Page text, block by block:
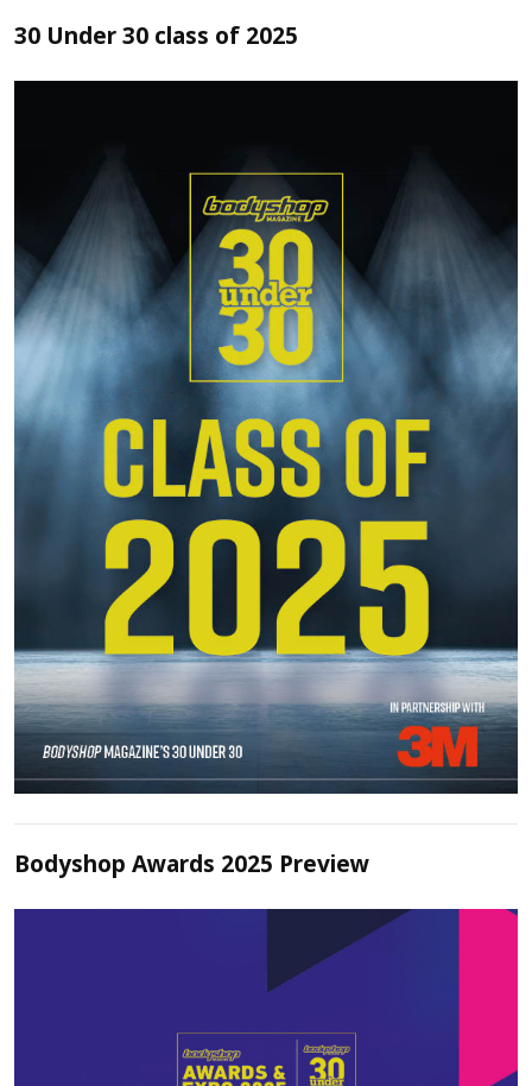
30 Under 30 class of 2025
Bodyshop Awards 2025 Preview